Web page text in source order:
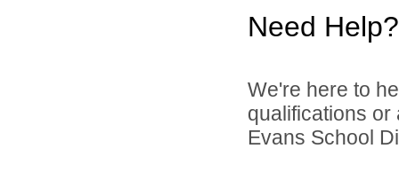
Need Help?
We're here to
qualifications
Evans School